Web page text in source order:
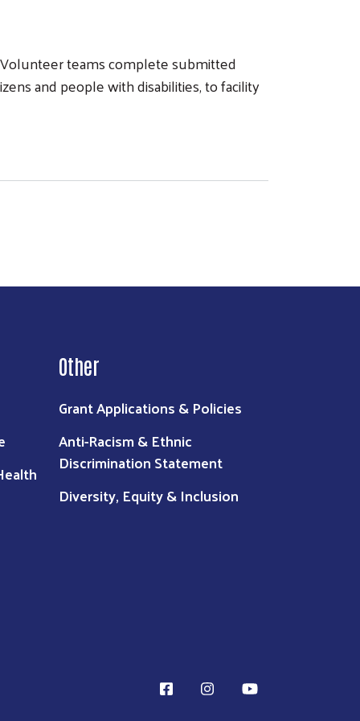
teams complete submitted
and people with disabilities, to facility
Other
Grant Applications & Policies
Anti-Racism & Ethnic
Discrimination Statement
Diversity, Equity & Inclusion